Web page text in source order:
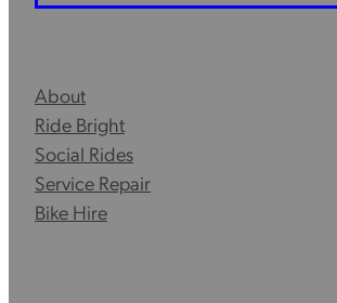
About
Ride Bright
Social Rides
Service Repair
Bike Hire